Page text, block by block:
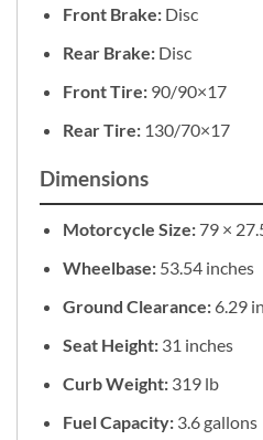
Front Brake:Disc
Rear Brake:Disc
Front Tire:90/90×17
Rear Tire:130/70×17
Dimensions
Motorcycle Size:79 ×
Wheelbase:53.54 inches
Ground Clearance:6.29
Seat Height:31 inches
Curb Weight:319 lb
Fuel Capacity:3.6 gallons